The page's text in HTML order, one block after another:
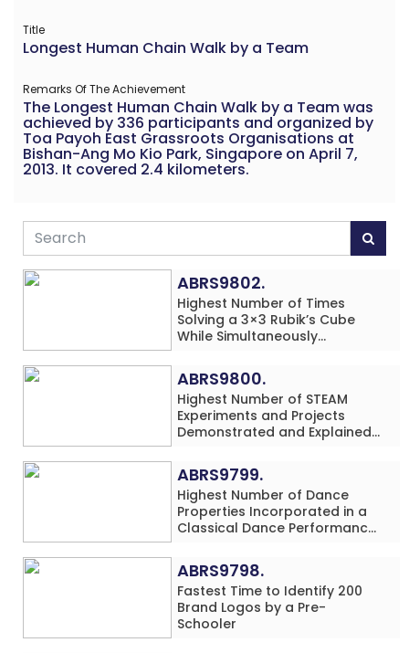
Title
Longest Human Chain Walk by a Team
Remarks Of The Achievement
The Longest Human Chain Walk by a Team was
achieved by 336 participants and organized by
Toa Payoh East Grassroots Organisations at
Bishan-Ang Mo Kio Park, Singapore on April 7,
2013. It covered 2.4 kilometers.
ABRS9802.
Highest Number of Times
Solving a 3×3 Rubik’s Cube
While Simultaneously
Arithmetic Addition Problems
(3 Rows) in 20 Minutes by an
Individual (Minor-Male)
ABRS9800.
Highest Number of STEAM
Experiments and Projects
Demonstrated and Explained
(Minor-Male)
ABRS9799.
Highest Number of Dance
Properties Incorporated in a
Classical Dance Performance
(Minor-Female)
ABRS9798.
Fastest Time to Identify 200
Brand Logos by a Pre-
Schooler